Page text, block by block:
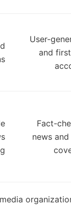
User-
and
Fact-
news